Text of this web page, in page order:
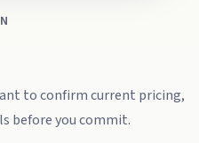
to confirm current pricing,
before you commit.